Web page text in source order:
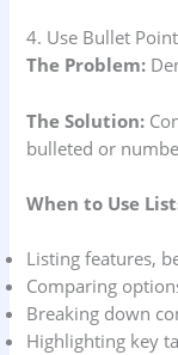
4. Use Bullet
The Problem:
The Solution:
bulleted or
When to Use
Listing features,
Comparing
Breaking down
Highlighting key